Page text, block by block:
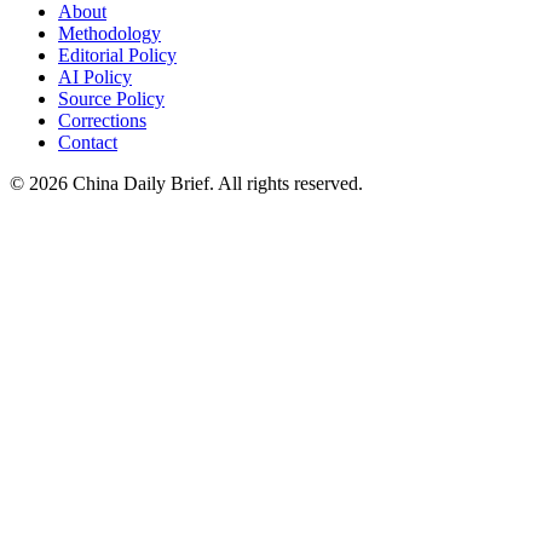
About
Methodology
Editorial Policy
AI Policy
Source Policy
Corrections
Contact
© 2026 China Daily Brief. All rights reserved.